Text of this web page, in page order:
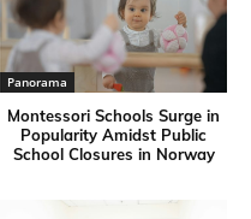
Panorama
Montessori Schools Surge in
Popularity Amidst Public
School Closures in Norway